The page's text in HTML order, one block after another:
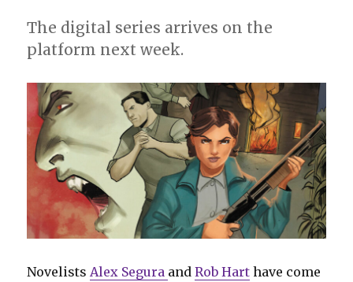
The digital series arrives on the
platform next week.
Novelists Alex Segura andRob Hart have come